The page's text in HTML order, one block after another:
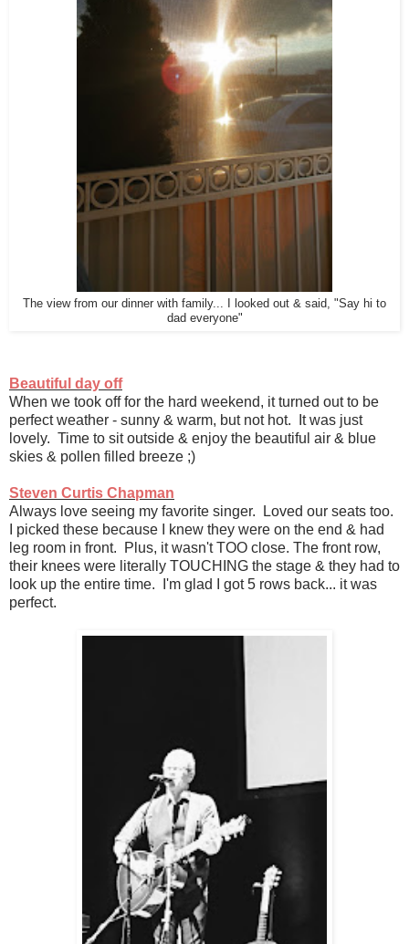
The view from our dinner with family... I looked out & said, "Say hi to
dad everyone"
Beautiful day off
When we took off for the hard weekend, it turned out to be
perfect weather - sunny & warm, but not hot. It was just
lovely. Time to sit outside & enjoy the beautiful air & blue
skies & pollen filled breeze ;)
Steven Curtis Chapman
Always love seeing my favorite singer. Loved our seats too.
I picked these because I knew they were on the end & had
leg room in front. Plus, it wasn't TOO close. The front row,
their knees were literally TOUCHING the stage & they had to
look up the entire time. I'm glad I got 5 rows back... it was
perfect.